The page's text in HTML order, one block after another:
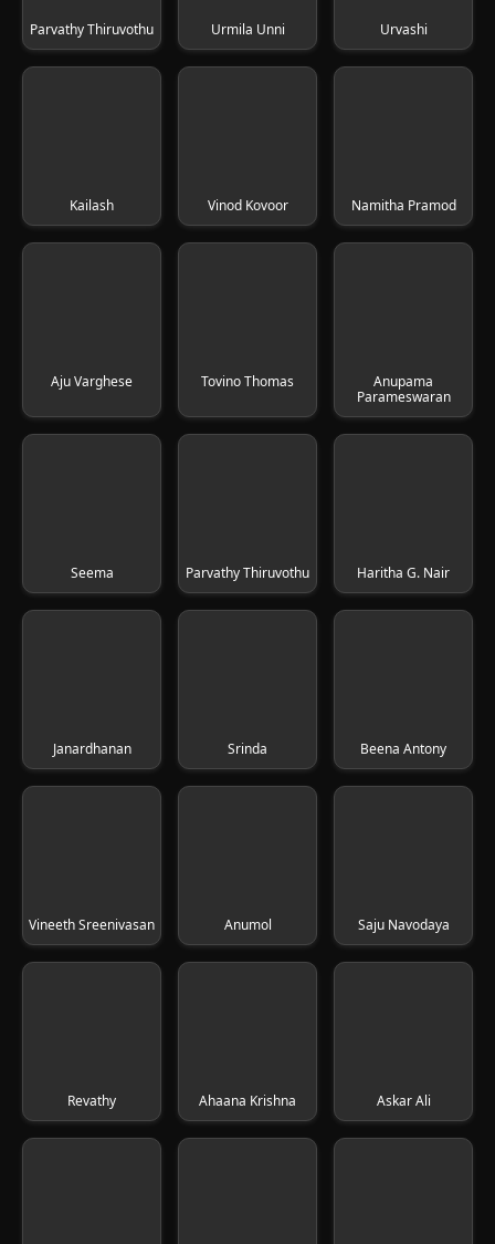
Parvathy Thiruvothu Urmila Unni Urvashi
Kailash Vinod Kovoor Namitha Pramod
Aju Varghese Tovino Thomas
Anupama
Parameswaran
Seema Parvathy Thiruvothu Haritha G. Nair
Janardhanan Srinda Beena Antony
Vineeth Sreenivasan Anumol Saju Navodaya
Revathy Ahaana Krishna Askar Ali